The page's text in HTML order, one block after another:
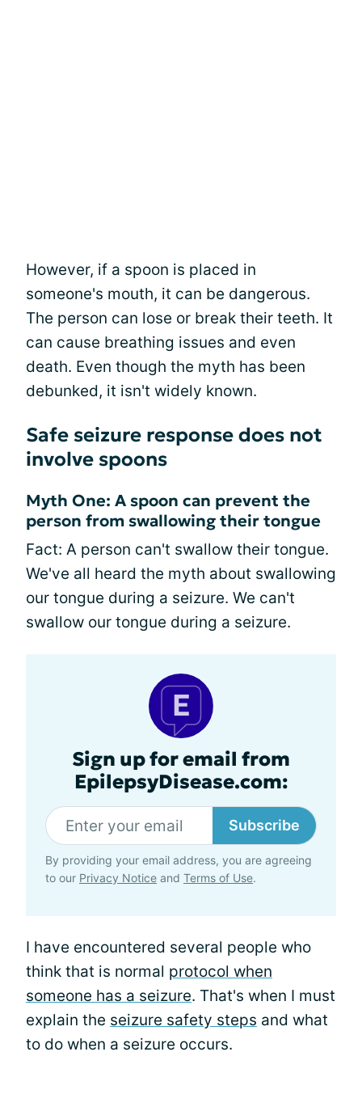
However, if a spoon is placed in
someone's mouth, it can be dangerous.
The person can lose or break their teeth. It
can cause breathing issues and even
death. Even though the myth has been
debunked, it isn't widely known.
Safe seizure response does not
involve spoons
Myth One: A spoon can prevent the
person from swallowing their tongue
Fact: A person can't swallow their tongue.
We've all heard the myth about swallowing
our tongue during a seizure. We can't
swallow our tongue during a seizure.
Sign up for email from
EpilepsyDisease.com:
Subscribe
By providing your email address, you are agreeing
to our Privacy Notice and Terms of Use.
I have encountered several people who
think that is normal protocol when
someone has a seizure. That's when I must
explain the seizure safety steps and what
to do when a seizure occurs.